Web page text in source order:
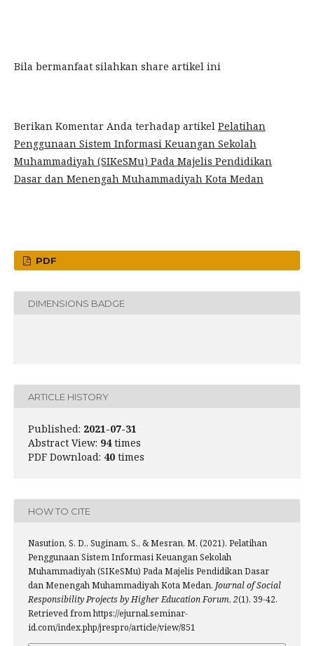
Bila bermanfaat silahkan share artikel ini
Berikan Komentar Anda terhadap artikel Pelatihan
Penggunaan Sistem Informasi Keuangan Sekolah
Muhammadiyah (SIKeSMu) Pada Majelis Pendidikan
Dasar dan Menengah Muhammadiyah Kota Medan
PDF
DIMENSIONS BADGE
ARTICLE HISTORY
Published: 2021-07-31
Abstract View: 94times
PDF Download: 40 times
HOW TO CITE
Nasution, S. D., Suginam, S., & Mesran, M. (2021). Pelatihan
Penggunaan Sistem Informasi Keuangan Sekolah
Muhammadiyah (SIKeSMu) Pada Majelis Pendidikan Dasar
dan Menengah Muhammadiyah Kota Medan. Journal of Social
Responsibility Projects by Higher Education Forum, 2(1), 39-42.
Retrieved from https://ejurnal.seminar-
id.com/index.php/jrespro/article/view/851